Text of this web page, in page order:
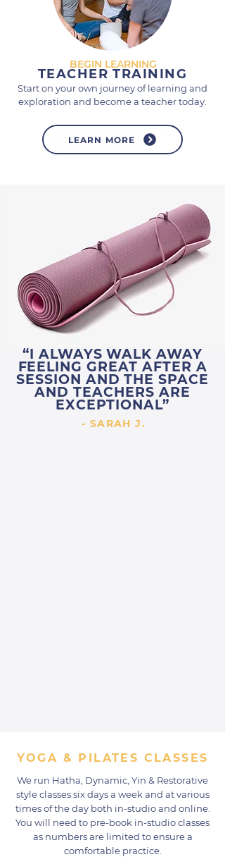
BEGIN LEARNING
TEACHER TRAINING
Start on your own journey of learning and
exploration and become a teacher today.
LEARN MORE
“I ALWAYS WALK AWAY
FEELING GREAT AFTER A
SESSION AND THE SPACE
AND TEACHERS ARE
EXCEPTIONAL”
- SARAH J.
YOGA & PILATES CLASSES
We run Hatha, Dynamic, Yin & Restorative
style classes six days a week and at various
times of the day both in-studio and online.
You will need to pre-book in-studio classes
as numbers are limited to ensure a
comfortable practice.